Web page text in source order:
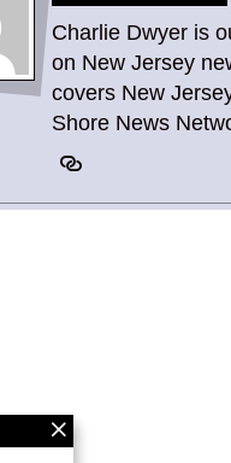
Charlie Dwyer is
on New Jersey
covers New
Shore News